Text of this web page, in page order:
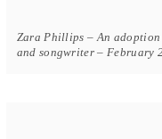
Zara Phillips – An adoption
and songwriter – February